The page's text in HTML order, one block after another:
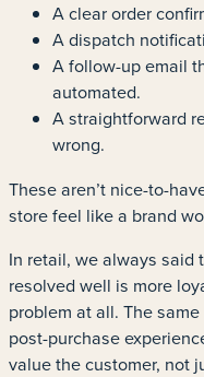
A clear order
A dispatch
A follow-up email
automated.
A straightforward
wrong.
These aren’t nice-to-
store feel like a brand
In retail, we always said
resolved well is more
problem at all. The
post-purchase
value the customer, not